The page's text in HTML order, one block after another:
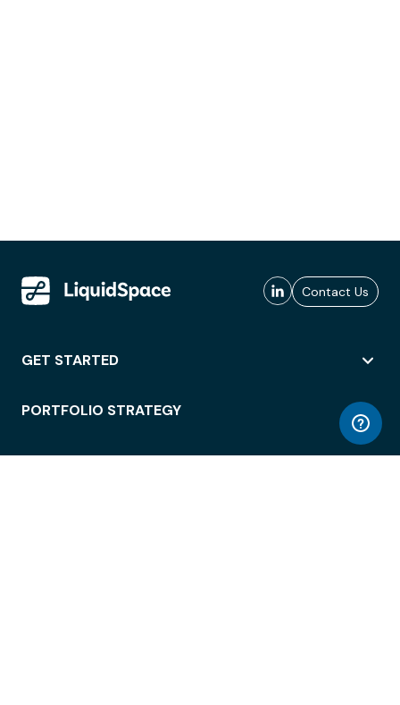
Contact Us
GET STARTED
PORTFOLIO STRATEGY
WORKSPACE ACCESS